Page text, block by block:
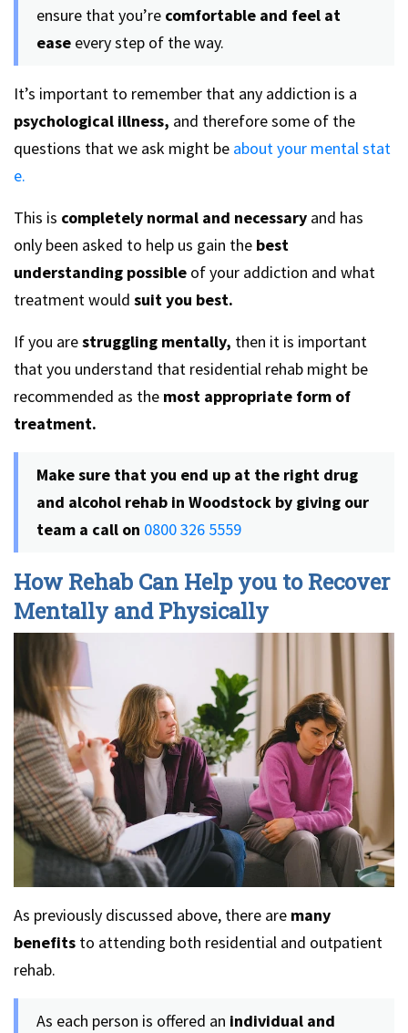
ensure that you’re comfortable and feel at
ease every step of the way.
It’s important to remember that any addiction is a
psychological illness, and therefore some of the
questions that we ask might be about your mental stat
e.
This is completely normal and necessary and has
only been asked to help us gain the best
understanding possible of your addiction and what
treatment would suit you best.
If you arestruggling mentally, then it is important
that you understand that residential rehab might be
recommended as the most appropriate form of
treatment.
Make sure that you end up at the right drug
and alcohol rehab in Woodstock by giving our
team a call on 0800 326 5559
How Rehab Can Help you to Recover
Mentally and Physically
As previously discussed above, there are many
benefits to attending both residential and outpatient
rehab.
As each person is offered an individual and